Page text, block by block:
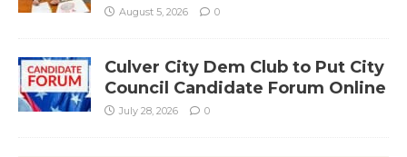
August 5, 2026 0
Culver City Dem Club to Put City
Council Candidate Forum Online
July 28, 2026 0